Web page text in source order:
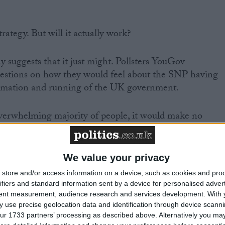
We value your privacy
store and/or access information on a device, such as cookies and
and standard information sent by a device for personalised
measurement, audience research and services development. With
use precise geolocation data and identification through device
1733 partners’ processing as described above. Alternatively you
But will it actually work?
that it just might. Pollsters YouGov
on how they would feel about the SNP having
and running of the UK government.
majority of people, it would make no
will back the Tories anyway so cannot be
worried but would still rather have the SNP
than see the Conservatives back in power. A further
see the SNP have some influence, while a further
way.
away, you are left with just eight per cent of